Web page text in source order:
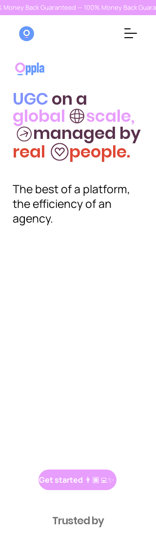
Back Guaranteed — 100% Money Back
UGCon a
global scale,
managed by
real people.
The best of a platform,
the efficiency of an
agency.
Get started 👨🏾‍💻✨
Trusted by